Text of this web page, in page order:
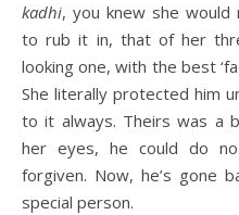
kadhi, you knew she would
to rub it in, that of her
looking one, with the best
She literally protected him
to it always. Theirs was a
her eyes, he could do
forgiven. Now, he’s gone
special person.